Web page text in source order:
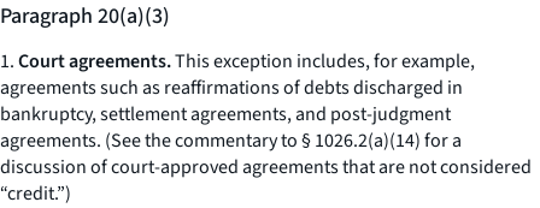
Paragraph 20(a)(3)
1.Court agreements.This exception includes, for example,
agreements such as reaffirmations of debts discharged in
bankruptcy, settlement agreements, and post-judgment
agreements. (See the commentary to § 1026.2(a)(14) for a
discussion of court-approved agreements that are not considered
“credit.”)